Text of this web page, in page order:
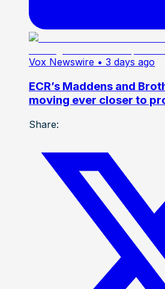
Vox Newswire • 3 days ago
ECR’s Maddens and
moving ever closer to
Share: